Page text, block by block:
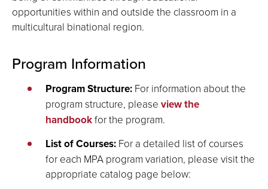
opportunities within and outside the classroom in a
multicultural binational region.
Program Information
Program Structure: For information about the
program structure, please view the
handbookfor the program.
List of Courses: For a detailed list of courses
for each MPA program variation, please visit the
appropriate catalog page below: